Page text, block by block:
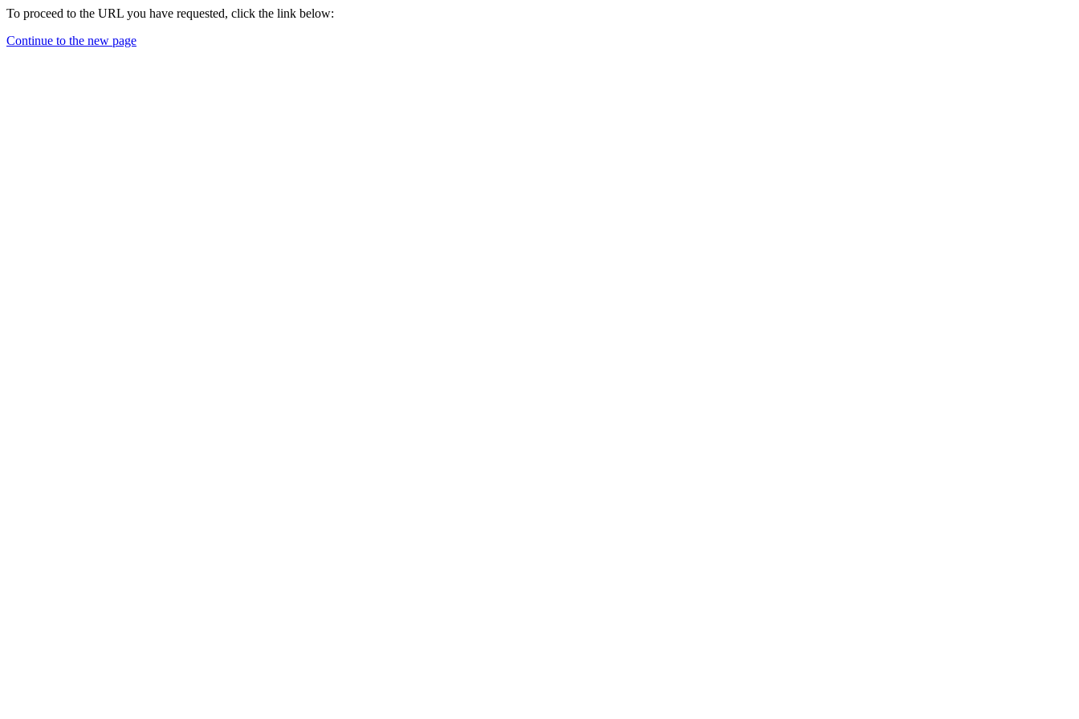
To proceed to the URL you have requested, click the link below:
Continue to the new page